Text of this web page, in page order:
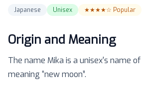
Japanese Unisex ★★★★☆ Popular
Origin and Meaning
The name Mika is a unisex's name of
meaning “new moon”.